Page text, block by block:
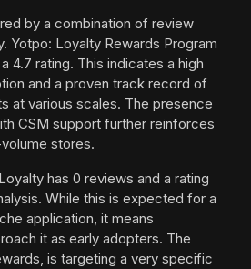
by a combination of review
Yotpo: Loyalty Rewards Program
4.7 rating. This indicates a high
and a proven track record of
at various scales. The presence
CSM support further reinforces
stores.
has 0 reviews and a rating
While this is expected for a
application, it means
it as early adopters. The
is targeting a very specific